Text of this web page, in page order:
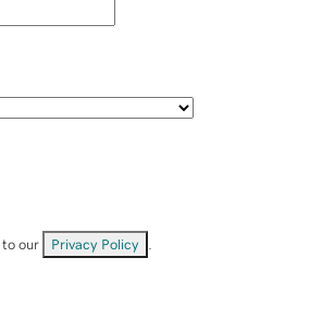
our Privacy Policy